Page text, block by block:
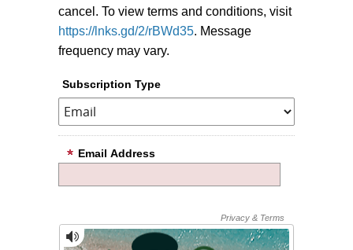
cancel. To view terms and conditions, visit
https://lnks.gd/2/rBWd35. Message
frequency may vary.
Subscription Type
Email Address